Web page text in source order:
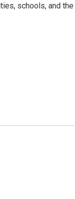
schools, and the